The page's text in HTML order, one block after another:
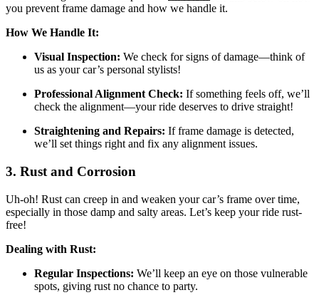
you prevent frame damage and how we handle it.
How We Handle It:
Visual Inspection: We check for signs of damage—think of
us as your car’s personal stylists!
Professional Alignment Check: If something feels off, we’ll
check the alignment—your ride deserves to drive straight!
Straightening and Repairs: If frame damage is detected,
we’ll set things right and fix any alignment issues.
3. Rust and Corrosion
Uh-oh! Rust can creep in and weaken your car’s frame over time,
especially in those damp and salty areas. Let’s keep your ride rust-
free!
Dealing with Rust:
Regular Inspections: We’ll keep an eye on those vulnerable
spots, giving rust no chance to party.